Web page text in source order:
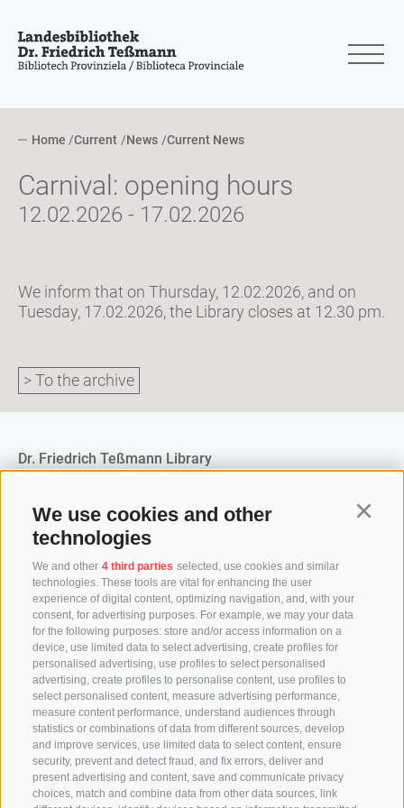
We use cookies and other
technologies
We and other 4 third parties selected, use cookies and similar
technologies. These tools are vital for enhancing the user
experience of digital content, optimizing navigation, and, with your
consent, for advertising purposes. For example, we may your data
for the following purposes: store and/or access information on a
device, use limited data to select advertising, create profiles for
personalised advertising, use profiles to select personalised
advertising, create profiles to personalise content, use profiles to
select personalised content, measure advertising performance,
measure content performance, understand audiences through
statistics or combinations of data from different sources, develop
and improve services, use limited data to select content, ensure
security, prevent and detect fraud, and fix errors, deliver and
present advertising and content, save and communicate privacy
choices, match and combine data from other data sources, link
Home Current News Current News
Carnival: opening hours
12.02.2026 - 17.02.2026
We inform that on Thursday, 12.02.2026, and on
Tuesday, 17.02.2026, the Library closes at 12.30 pm.
> To the archive
Dr. Friedrich Teßmann Library
A.-Diaz-Straße 8 / I-39100 Bozen
+39 0471 471814
Follow us
Administration:
verwaltung@tessmann.it
verwaltung@pec.tessmann.it
Opening hours:
Monday to Friday from 9 am to 7 pm
Saturday from 9 am to 4 pm (in July and August from 9
am to 12.30 pm)